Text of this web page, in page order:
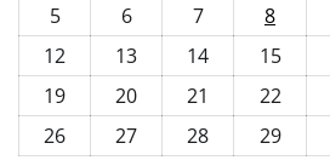
5
6 7 8
12
13 14 15
19
20 21 22
26
27 28 29